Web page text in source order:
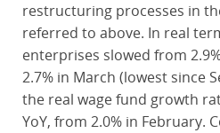
restructuring processes in
referred to above. In real
enterprises slowed from
2.7% in March (lowest since
the real wage fund growth
YoY, from 2.0% in February.